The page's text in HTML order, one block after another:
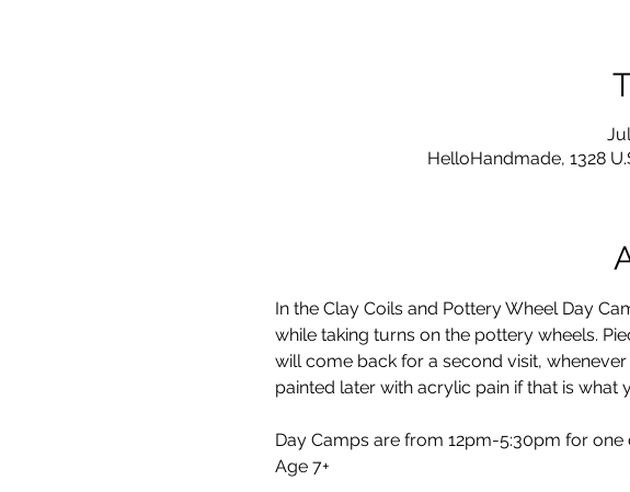
HelloHandmade, 1328
In the Clay Coils and Pottery Wheel Day
while taking turns on the pottery wheels.
will come back for a second visit,
painted later with acrylic pain if that is what
Day Camps are from 12pm-5:30pm for
Age 7+